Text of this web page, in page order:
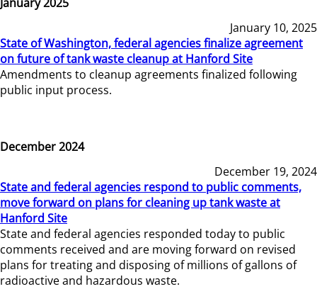
January 10, 2025
State of Washington, federal agencies finalize agreement
on future of tank waste cleanup at Hanford Site
Amendments to cleanup agreements finalized following
public input process.
December 2024
December 19, 2024
State and federal agencies respond to public comments,
move forward on plans for cleaning up tank waste at
Hanford Site
State and federal agencies responded today to public
comments received and are moving forward on revised
plans for treating and disposing of millions of gallons of
radioactive and hazardous waste.